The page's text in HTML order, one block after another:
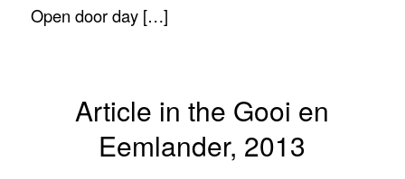
Open door day […]
Article in the Gooi en
Eemlander, 2013